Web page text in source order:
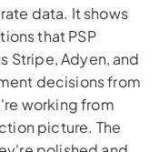
data. It shows
that PSP
Stripe, Adyen, and
decisions from
working from
picture. The